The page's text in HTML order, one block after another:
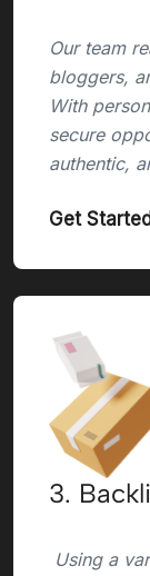
Our team
bloggers,
With
secure
authentic,
Get Started
3.
Using a